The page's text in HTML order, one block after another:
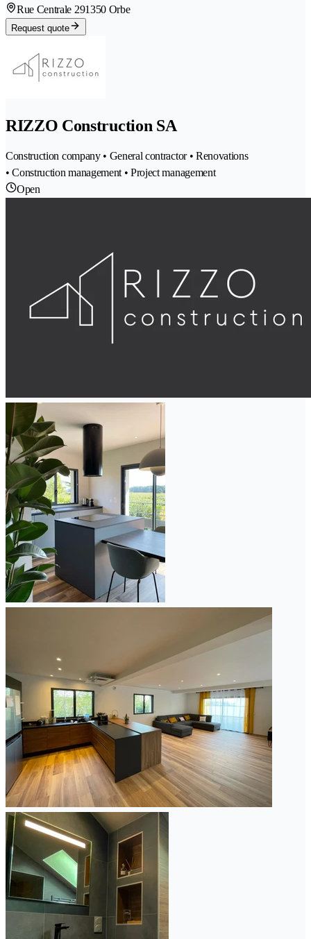
Rue Centrale 291350 Orbe
Request quote
RIZZO Construction SA
Construction company • General contractor • Renovations
• Construction management • Project management
Open